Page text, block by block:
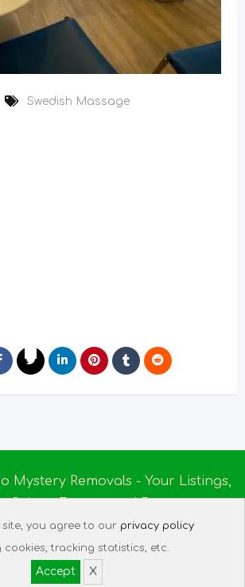
Swedish Massage
Mystery Removals - Your Listings,
Rules - Empowered By
Massage © 2025
of Use|Privacy Policy
|Tech Support
site, you agree to our privacy policy
cookies, tracking statistics, etc.
Accept X